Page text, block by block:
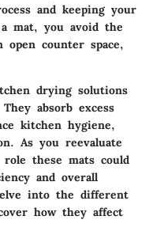
and keeping your
mat, you avoid the
counter space,
drying solutions
absorb excess
kitchen hygiene,
As you reevaluate
these mats could
and overall
into the different
how they affect